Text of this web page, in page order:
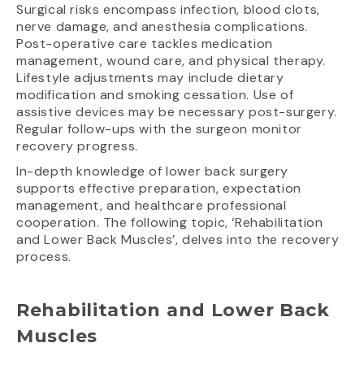
Surgical risks encompass infection, blood clots,
nerve damage, and anesthesia complications.
Post-operative care tackles medication
management, wound care, and physical therapy.
Lifestyle adjustments may include dietary
modification and smoking cessation. Use of
assistive devices may be necessary post-surgery.
Regular follow-ups with the surgeon monitor
recovery progress.
In-depth knowledge of lower back surgery
supports effective preparation, expectation
management, and healthcare professional
cooperation. The following topic, ‘Rehabilitation
and Lower Back Muscles’, delves into the recovery
process.
Rehabilitation and Lower Back
Muscles